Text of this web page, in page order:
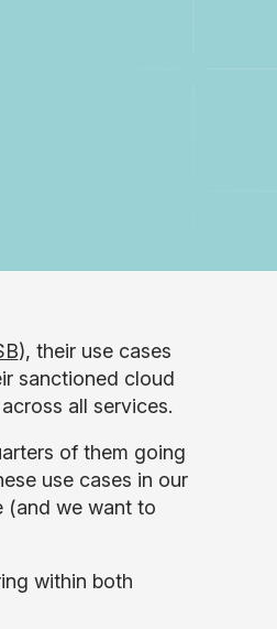
), their use cases
sanctioned cloud
all services.
of them going
use cases in our
(and we want to
within both